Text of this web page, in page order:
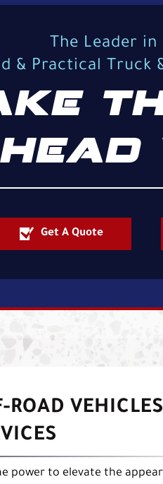
The Leader
& Practical Truck
Get A Quote
ROAD
power to elevate the